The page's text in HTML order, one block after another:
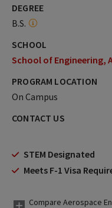
DEGREE
B.S.
SCHOOL
School of Engineering,
PROGRAM LOCATION
On Campus
CONTACT US
STEM Designated
Meets F-1 Visa
Compare Aerospace